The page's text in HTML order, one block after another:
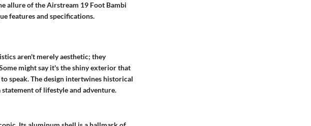
allure of the Airstream 19 Foot Bambi
features and specifications.
aren't merely aesthetic; they
might say it's the shiny exterior that
speak. The design intertwines historical
of lifestyle and adventure.